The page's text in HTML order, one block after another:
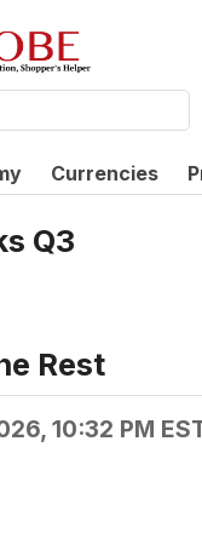
Currencies
Q3
Rest
10:32 PM